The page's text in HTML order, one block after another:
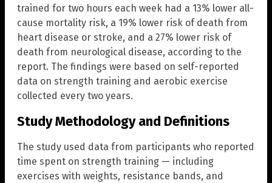
trained for two hours each week had a 13% lower all-
cause mortality risk, a 19% lower risk of death from
heart disease or stroke, and a 27% lower risk of
death from neurological disease, according to the
report. The findings were based on self-reported
data on strength training and aerobic exercise
collected every two years.
Study Methodology and Definitions
The study used data from participants who reported
time spent on strength training — including
exercises with weights, resistance bands, and